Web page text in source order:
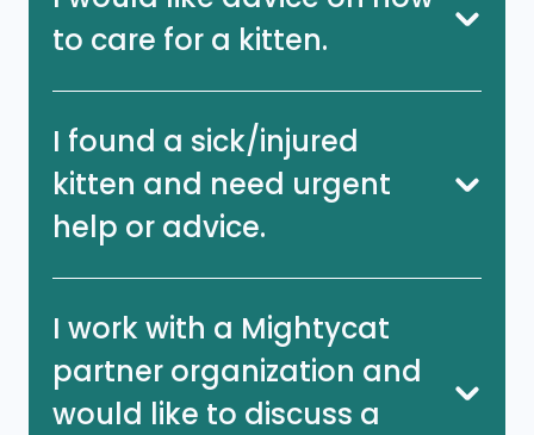
to care for a kitten.
I found a sick/injured
kitten and need urgent
help or advice.
I work with a Mightycat
partner organization and
would like to discuss a